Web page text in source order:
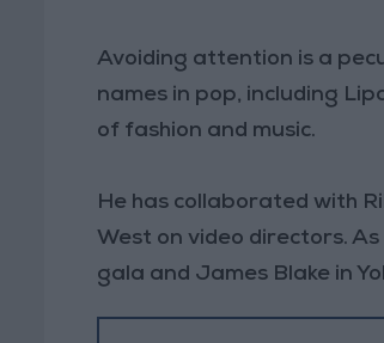
Avoiding attention is a
names in pop, including
of fashion and music.
He has collaborated with
West on video directors.
gala and James Blake in